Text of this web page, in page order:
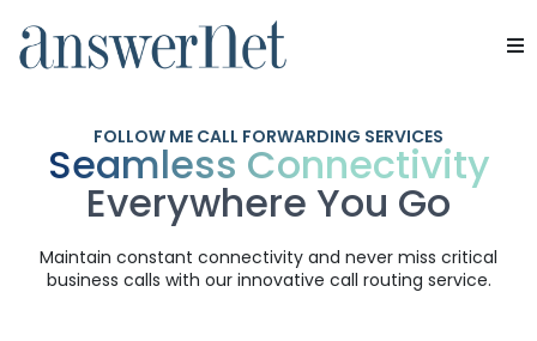
Industries
About Us
SERVICE
FOLLOW ME CALL FORWARDING SERVICES
Seamless Connectivity
Everywhere You Go
Maintain constant connectivity and never miss critical
business calls with our innovative call routing service.